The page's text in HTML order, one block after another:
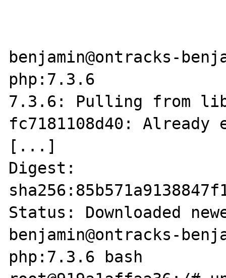
benjamin@ontracks-
php:7.3.6
7.3.6: Pulling from
fc7181108d40:
[...]
Digest:
Status: Downloaded
benjamin@ontracks-
php:7.3.6 bash